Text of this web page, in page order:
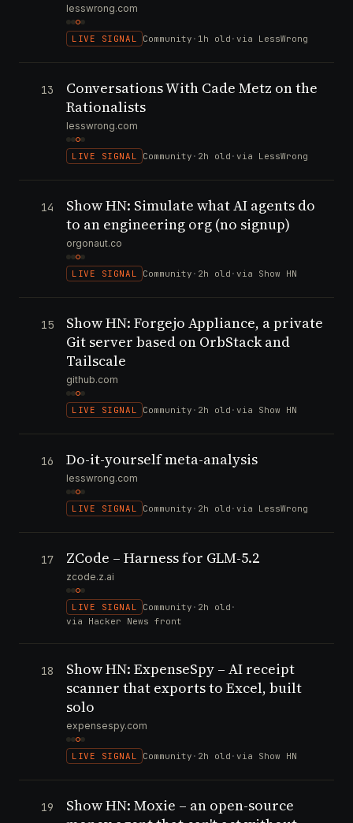
lesswrong.com
LIVE SIGNAL Community · 1h old ·via LessWrong
13
Conversations With Cade Metz on the
Rationalists
lesswrong.com
LIVE SIGNAL Community · 2h old ·via LessWrong
14
Show HN: Simulate what AI agents do
to an engineering org (no signup)
orgonaut.co
LIVE SIGNAL Community · 2h old ·via Show HN
15
Show HN: Forgejo Appliance, a private
Git server based on OrbStack and
Tailscale
github.com
LIVE SIGNAL Community · 2h old ·via Show HN
16 Do-it-yourself meta-analysis
lesswrong.com
LIVE SIGNAL Community · 2h old ·via LessWrong
17 ZCode – Harness for GLM-5.2
zcode.z.ai
LIVE SIGNAL Community · 2h old ·
via Hacker News front
18
Show HN: ExpenseSpy – AI receipt
scanner that exports to Excel, built
solo
expensespy.com
LIVE SIGNAL Community · 2h old ·via Show HN
19
Show HN: Moxie – an open-source